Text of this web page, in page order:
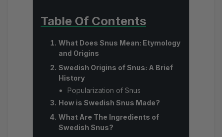
Table Of Contents
What Does Snus Mean: Etymology
and Origins
Swedish Origins of Snus: A Brief
History
Popularization of Snus
How is Swedish Snus Made?
What Are The Ingredients of
Swedish Snus?